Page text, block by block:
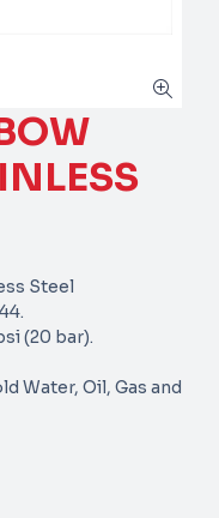
Steel
(20 bar).
Water, Oil, Gas and